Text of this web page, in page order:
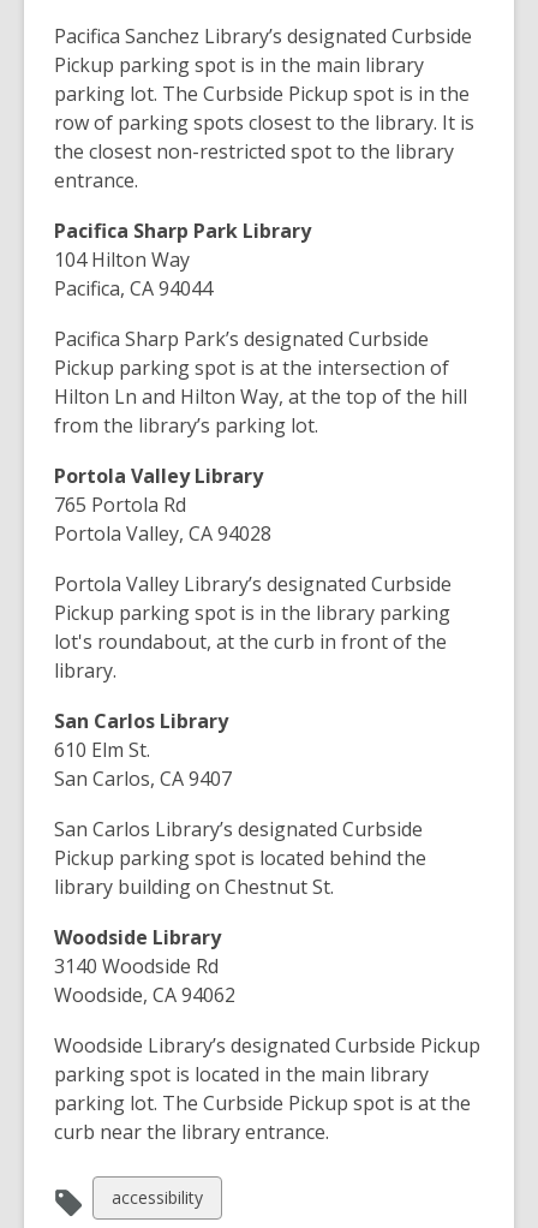
Pacifica Sanchez Library’s designated Curbside
Pickup parking spot is in the main library
parking lot. The Curbside Pickup spot is in the
row of parking spots closest to the library. It is
the closest non-restricted spot to the library
entrance.
Pacifica Sharp Park Library
104 Hilton Way
Pacifica, CA 94044
Pacifica Sharp Park’s designated Curbside
Pickup parking spot is at the intersection of
Hilton Ln and Hilton Way, at the top of the hill
from the library’s parking lot.
Portola Valley Library
765 Portola Rd
Portola Valley, CA 94028
Portola Valley Library’s designated Curbside
Pickup parking spot is in the library parking
lot's roundabout, at the curb in front of the
library.
San Carlos Library
610 Elm St.
San Carlos, CA 9407
San Carlos Library’s designated Curbside
Pickup parking spot is located behind the
library building on Chestnut St.
Woodside Library
3140 Woodside Rd
Woodside, CA 94062
Woodside Library’s designated Curbside Pickup
parking spot is located in the main library
parking lot. The Curbside Pickup spot is at the
curb near the library entrance.
View
accessibility